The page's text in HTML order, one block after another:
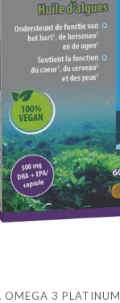
OMEGA 3